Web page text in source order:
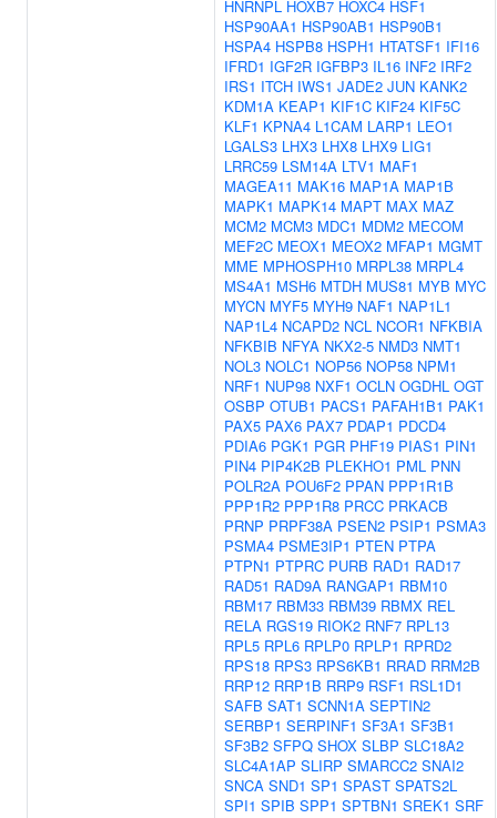
HNRNPL HOXB7 HOXC4 HSF1
HSP90AA1 HSP90AB1 HSP90B1
HSPA4 HSPB8 HSPH1 HTATSF1 IFI16
IFRD1 IGF2R IGFBP3 IL16 INF2 IRF2
IRS1 ITCH IWS1 JADE2 JUN KANK2
KDM1A KEAP1 KIF1C KIF24 KIF5C
KLF1 KPNA4 L1CAM LARP1 LEO1
LGALS3 LHX3 LHX8 LHX9 LIG1
LRRC59 LSM14A LTV1 MAF1
MAGEA11 MAK16 MAP1A MAP1B
MAPK1 MAPK14 MAPT MAX MAZ
MCM2 MCM3 MDC1 MDM2 MECOM
MEF2C MEOX1 MEOX2 MFAP1 MGMT
MME MPHOSPH10 MRPL38 MRPL4
MS4A1 MSH6 MTDH MUS81 MYB MYC
MYCN MYF5 MYH9 NAF1 NAP1L1
NAP1L4 NCAPD2 NCL NCOR1 NFKBIA
NFKBIB NFYA NKX2-5 NMD3 NMT1
NOL3 NOLC1 NOP56 NOP58 NPM1
NRF1 NUP98 NXF1 OCLN OGDHL OGT
OSBP OTUB1 PACS1 PAFAH1B1 PAK1
PAX5 PAX6 PAX7 PDAP1 PDCD4
PDIA6 PGK1 PGR PHF19 PIAS1 PIN1
PIN4 PIP4K2B PLEKHO1 PML PNN
POLR2A POU6F2 PPAN PPP1R1B
PPP1R2 PPP1R8 PRCC PRKACB
PRNP PRPF38A PSEN2 PSIP1 PSMA3
PSMA4 PSME3IP1 PTEN PTPA
PTPN1 PTPRC PURB RAD1 RAD17
RAD51 RAD9A RANGAP1 RBM10
RBM17 RBM33 RBM39 RBMX REL
RELA RGS19 RIOK2 RNF7 RPL13
RPL5 RPL6 RPLP0 RPLP1 RPRD2
RPS18 RPS3 RPS6KB1 RRAD RRM2B
RRP12 RRP1B RRP9 RSF1 RSL1D1
SAFB SAT1 SCNN1A SEPTIN2
SERBP1 SERPINF1 SF3A1 SF3B1
SF3B2 SFPQ SHOX SLBP SLC18A2
SLC4A1AP SLIRP SMARCC2 SNAI2
SNCA SND1 SP1 SPAST SPATS2L
SPI1 SPIB SPP1 SPTBN1 SREK1 SRF